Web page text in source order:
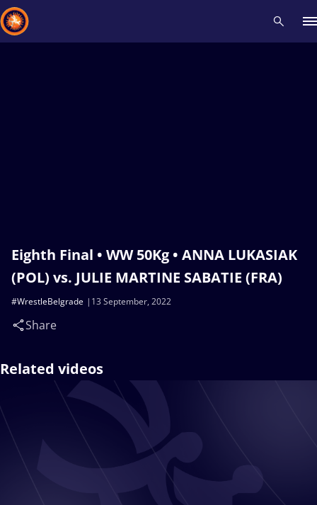
Eighth Final • WW 50Kg • ANNA LUKASIAK
(POL) vs. JULIE MARTINE SABATIE (FRA)
13 September, 2022
#WrestleBelgrade
Share
Related videos